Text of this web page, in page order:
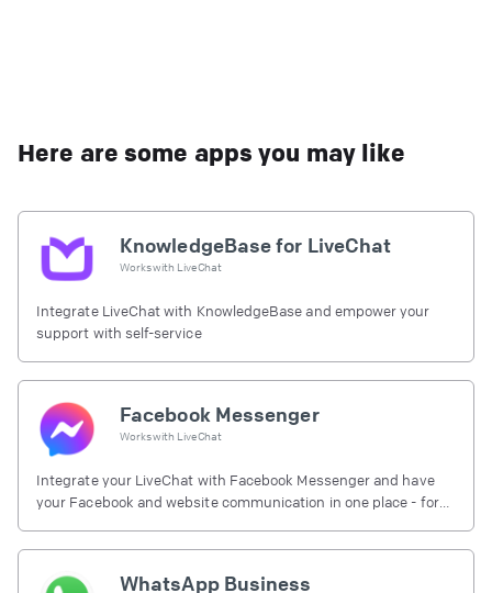
Here are some apps you may like
KnowledgeBase for LiveChat
Works with LiveChat
Integrate LiveChat with KnowledgeBase and empower your
support with self-service
Facebook Messenger
Works with LiveChat
Integrate your LiveChat with Facebook Messenger and have
your Facebook and website communication in one place - for
WhatsApp Business